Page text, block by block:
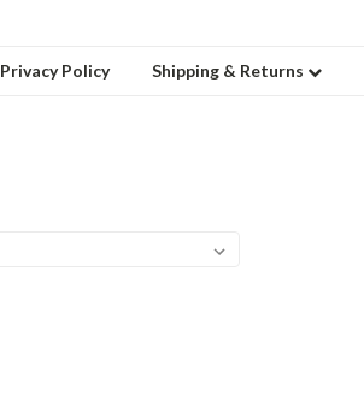
Privacy Policy Shipping & Returns